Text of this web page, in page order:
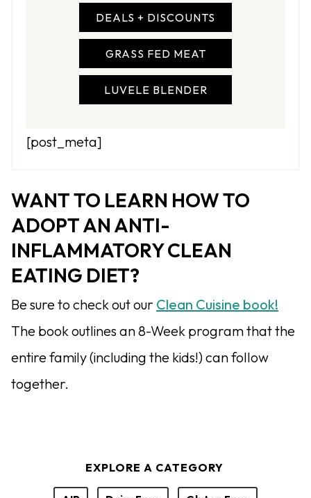
DEALS + DISCOUNTS
GRASS FED MEAT
LUVELE BLENDER
[post_meta]
WANT TO LEARN HOW TO
ADOPT AN ANTI-
INFLAMMATORY CLEAN
EATING DIET?
Be sure to check out our Clean Cuisine book!
The book outlines an 8-Week program that the
entire family (including the kids!) can follow
together.
EXPLORE A CATEGORY